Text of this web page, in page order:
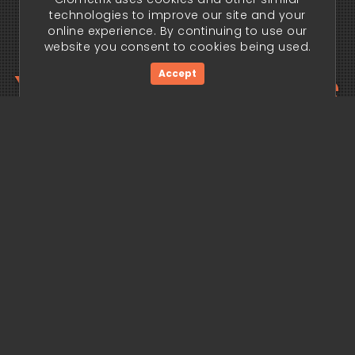
Your trading edge
technologies to improve our site and your
online experience. By continuing to use our
website you consent to cookies being used.
Accept